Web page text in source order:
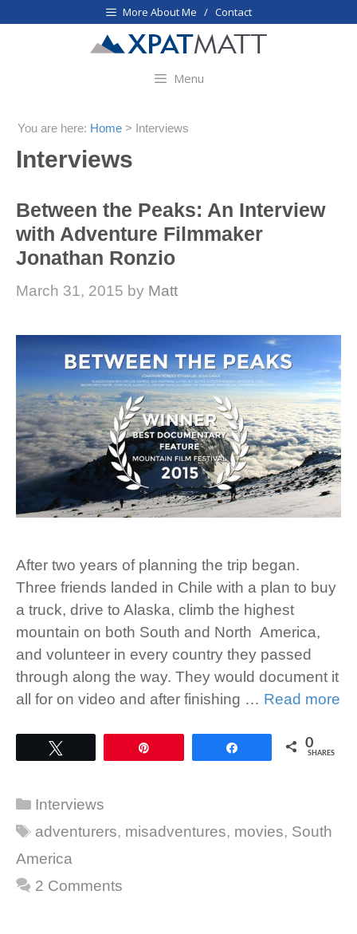
More About Me / Contact
Menu
You are here: Home > Interviews
Interviews
Between the Peaks: An Interview
with Adventure Filmmaker
Jonathan Ronzio
March 31, 2015 by Matt
After two years of planning the trip began.
Three friends landed in Chile with a plan to buy
a truck, drive to Alaska, climb the highest
mountain on both South and North America,
and volunteer in every country they passed
through along the way. They would document it
all for on video and after finishing … Read more
0
SHARES
Categories
Interviews
Tags
adventurers, misadventures, movies, South
America
2 Comments